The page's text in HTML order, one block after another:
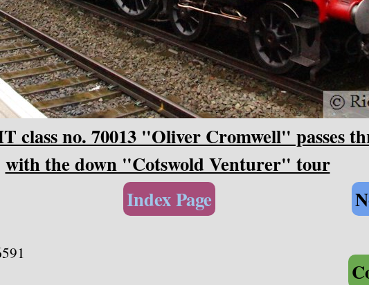
no. 70013 "Oliver Cromwell" passes
with the down "Cotswold Venturer" tour
Index Page